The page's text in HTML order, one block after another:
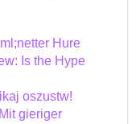
Hure
Is the Hype
oszustw!
gieriger